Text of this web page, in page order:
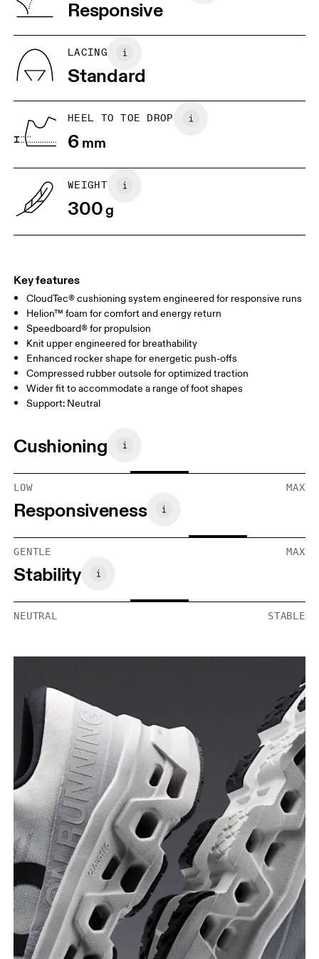
EU 40
25
UK 6.5
Drag horizontally to see more
Vietnam Responsive
LACING
Standard
HEEL TO TOE DROP
6mm
WEIGHT
300g
Key features
CloudTec® cushioning system engineered for responsive runs
Helion™ foam for comfort and energy return
Speedboard® for propulsion
Knit upper engineered for breathability
Enhanced rocker shape for energetic push-offs
Compressed rubber outsole for optimized traction
Wider fit to accommodate a range of foot shapes
Support: Neutral
Cushioning
LOW MAX
Responsiveness
GENTLE MAX
Stability
NEUTRAL STABLE